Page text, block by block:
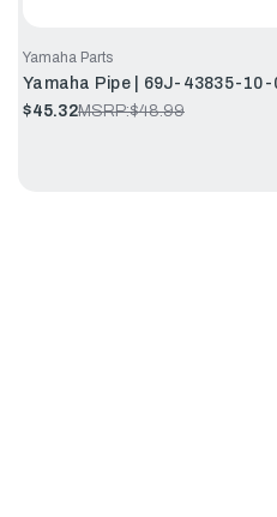
Yamaha Parts
Yamaha Pipe | 69J-43835-10-
$45.32MSRP:$48.99